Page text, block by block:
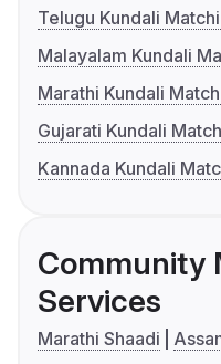
Telugu Kundali
Malayalam Kundali
Marathi Kundali
Gujarati Kundali
Kannada Kundali
Community
Services
Marathi Shaadi